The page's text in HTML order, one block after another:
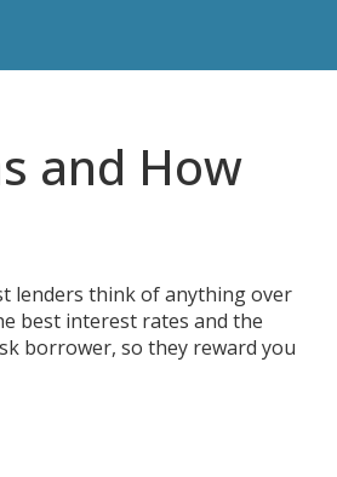
and How
lenders think of anything over
best interest rates and the
borrower, so they reward you